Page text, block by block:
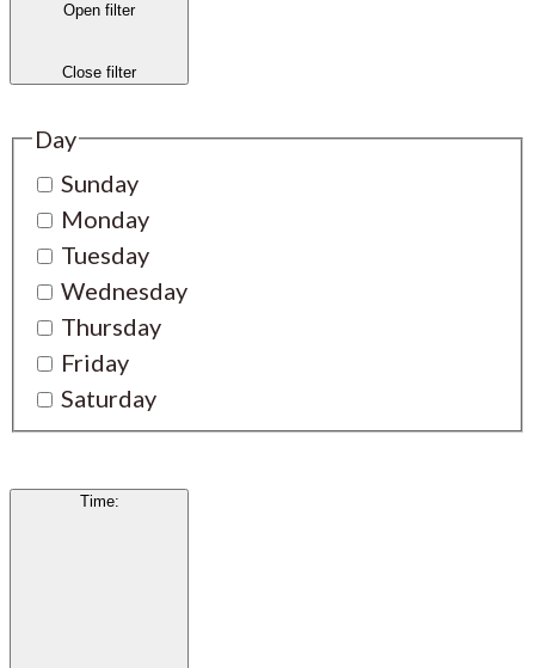
Open filter
Close filter
Day
Sunday
Monday
Tuesday
Wednesday
Thursday
Friday
Saturday
Time: